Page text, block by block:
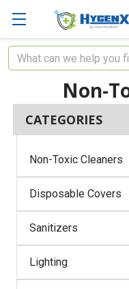
Search
Non-
CATEGORIES
Non-Toxic Cleaners
Disposable Covers
Sanitizers
Lighting